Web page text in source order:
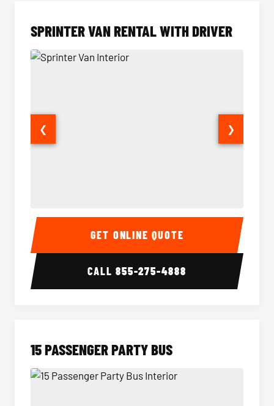
SPRINTER VAN RENTAL WITH DRIVER
Sprinter Van Interior
❮ ❯
GET ONLINE QUOTE
CALL855-275-4888
15 PASSENGER PARTY BUS